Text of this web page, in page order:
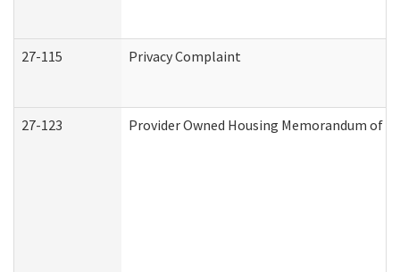
27-115 Privacy Complaint
27-123 Provider Owned Housing Memorandum of